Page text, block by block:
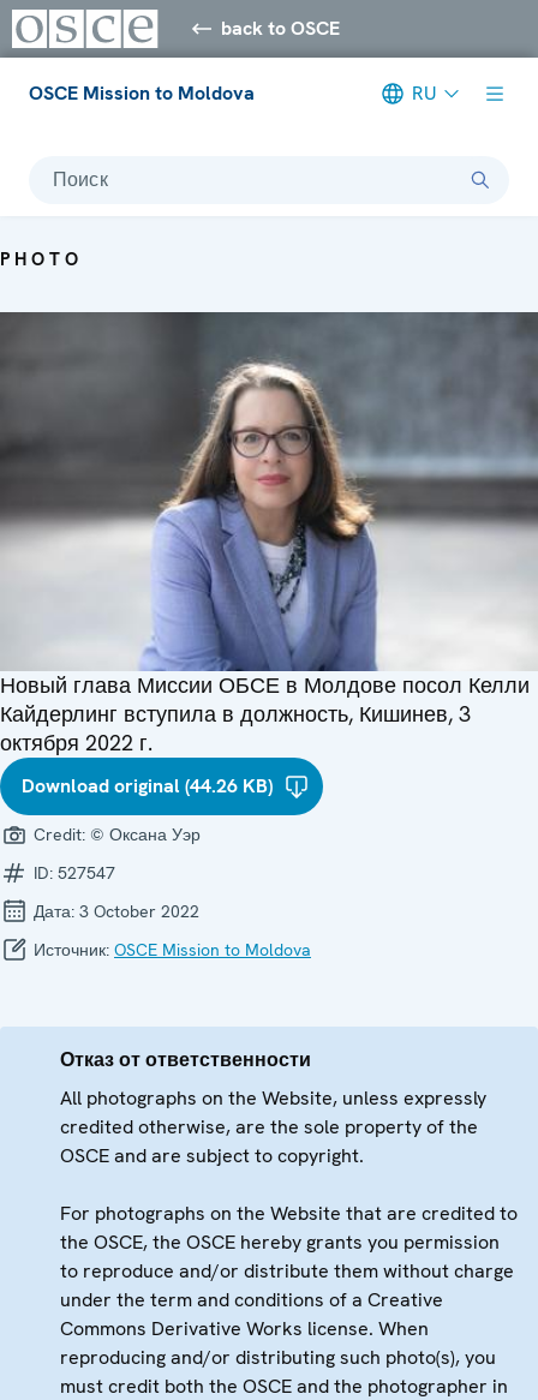
back to OSCE
OSCE Mission to Moldova RU
Поиск
PHOTO
Новый глава Миссии ОБСЕ в Молдове посол Келли
Кайдерлинг вступила в должность, Кишинев, 3
октября 2022 г.
Download original (44.26 KB)
Credit: © Оксана Уэр
ID: 527547
Дата: 3 October 2022
Источник: OSCE Mission to Moldova
Отказ от ответственности
All photographs on the Website, unless expressly
credited otherwise, are the sole property of the
OSCE and are subject to copyright.
For photographs on the Website that are credited to
the OSCE, the OSCE hereby grants you permission
to reproduce and/or distribute them without charge
under the term and conditions of a Creative
Commons Derivative Works license. When
reproducing and/or distributing such photo(s), you
must credit both the OSCE and the photographer in